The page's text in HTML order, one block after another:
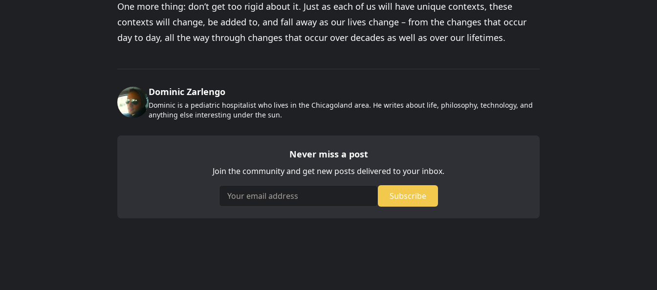
One more thing: don’t get too rigid about it. Just as each of us will have unique contexts, these
contexts will change, be added to, and fall away as our lives change – from the changes that occur
day to day, all the way through changes that occur over decades as well as over our lifetimes.
Dominic Zarlengo
Dominic is a pediatric hospitalist who lives in the Chicagoland area. He writes about life, philosophy, technology, and
anything else interesting under the sun.
Never miss a post
Join the community and get new posts delivered to your inbox.
Your email address
Subscribe